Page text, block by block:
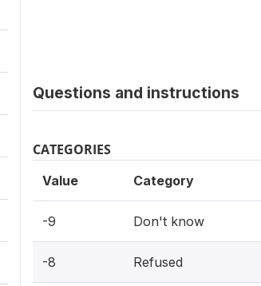
Questions and instructions
CATEGORIES
Value Category
-9 Don't know
-8 Refused